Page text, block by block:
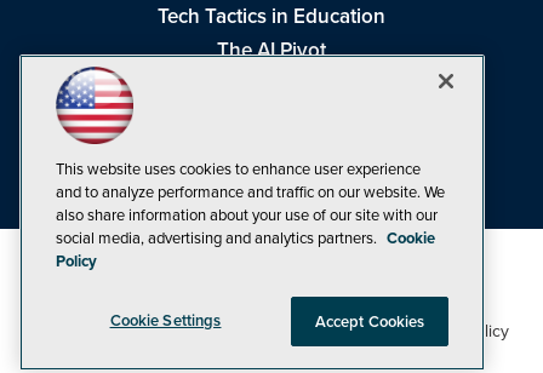
Tech Tactics in Education
The AI Pivot
Visual Studio Live!
©1998-20261105 Media Inc Privacy Policy,Cookie Policy
CA: Do Not Sell My Personal Info
This website uses cookies to enhance user experience
and to analyze performance and traffic on our website. We
also share information about your use of our site with our
social media, advertising and analytics partners. Cookie
Policy
Cookie Settings Accept Cookies